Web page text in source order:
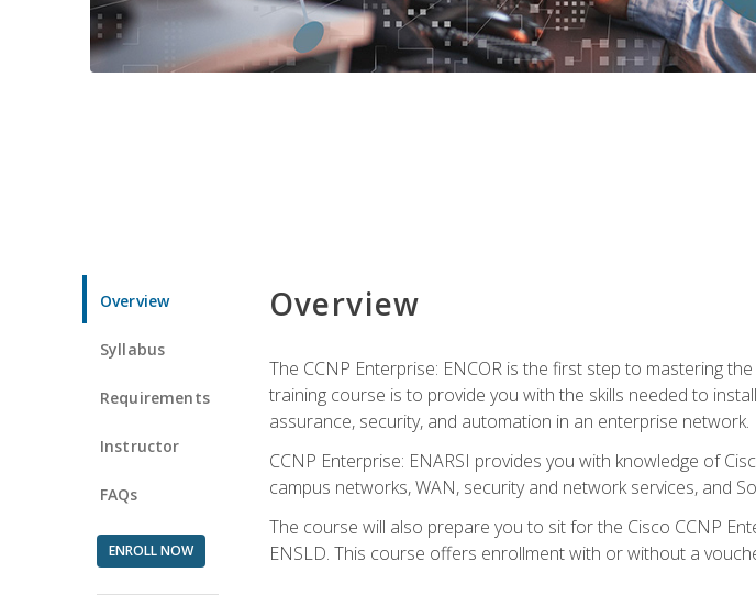
Overview
Syllabus
Requirements
Instructor
FAQs
ENROLL NOW
Overview
The CCNP Enterprise: ENCOR is the first step to mastering
training course is to provide you with the skills needed to
assurance, security, and automation in an enterprise network.
CCNP Enterprise: ENARSI provides you with knowledge of
campus networks, WAN, security and network services, and
The course will also prepare you to sit for the Cisco CCNP
ENSLD. This course offers enrollment with or without a